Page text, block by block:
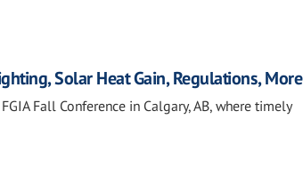
Solar Heat Gain, Regulations, More
Fall Conference in Calgary, AB, where timely